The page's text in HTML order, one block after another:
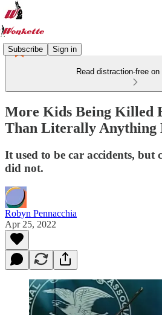
Subscribe Sign in
Read distraction-free
More Kids Being Killed
Than Literally Anything
It used to be car accidents, but
did not.
Robyn Pennacchia
Apr 25, 2022